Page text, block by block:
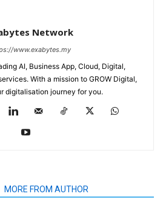
Network
www.exabytes.my
AI, Business App, Cloud, Digital,
With a mission to GROW Digital,
digitalisation journey for you.
MORE FROM AUTHOR